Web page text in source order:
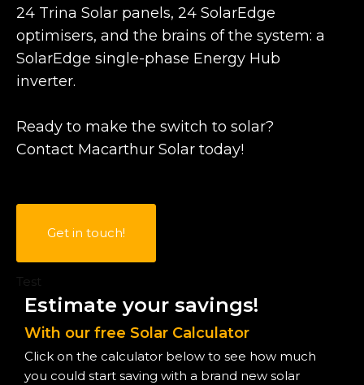
24 Trina Solar panels, 24 SolarEdge
optimisers, and the brains of the system: a
SolarEdge single-phase Energy Hub
inverter.
Ready to make the switch to solar?
Contact Macarthur Solar today!
Get in touch!
Test
Estimate your savings!
With our free Solar Calculator
Click on the calculator below to see how much
you could start saving with a brand new solar